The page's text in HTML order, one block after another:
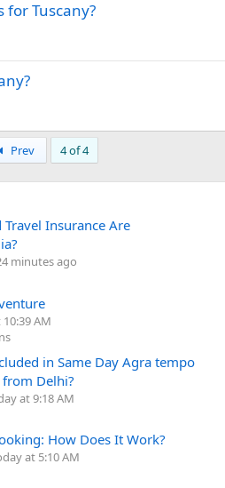
for Tuscany?
Prev 4 of 4
Insurance Are
minutes ago
AM
in Same Day Agra tempo
Delhi?
at 9:18 AM
How Does It Work?
at 5:10 AM